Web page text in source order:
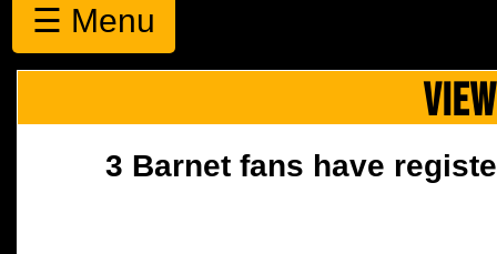
☰ Menu
3 Barnet fans have